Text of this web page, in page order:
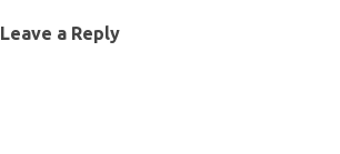
Leave a Reply